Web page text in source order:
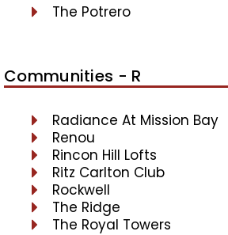
The Potrero
Communities - R
Radiance At Mission Bay
Renou
Rincon Hill Lofts
Ritz Carlton Club
Rockwell
The Ridge
The Royal Towers